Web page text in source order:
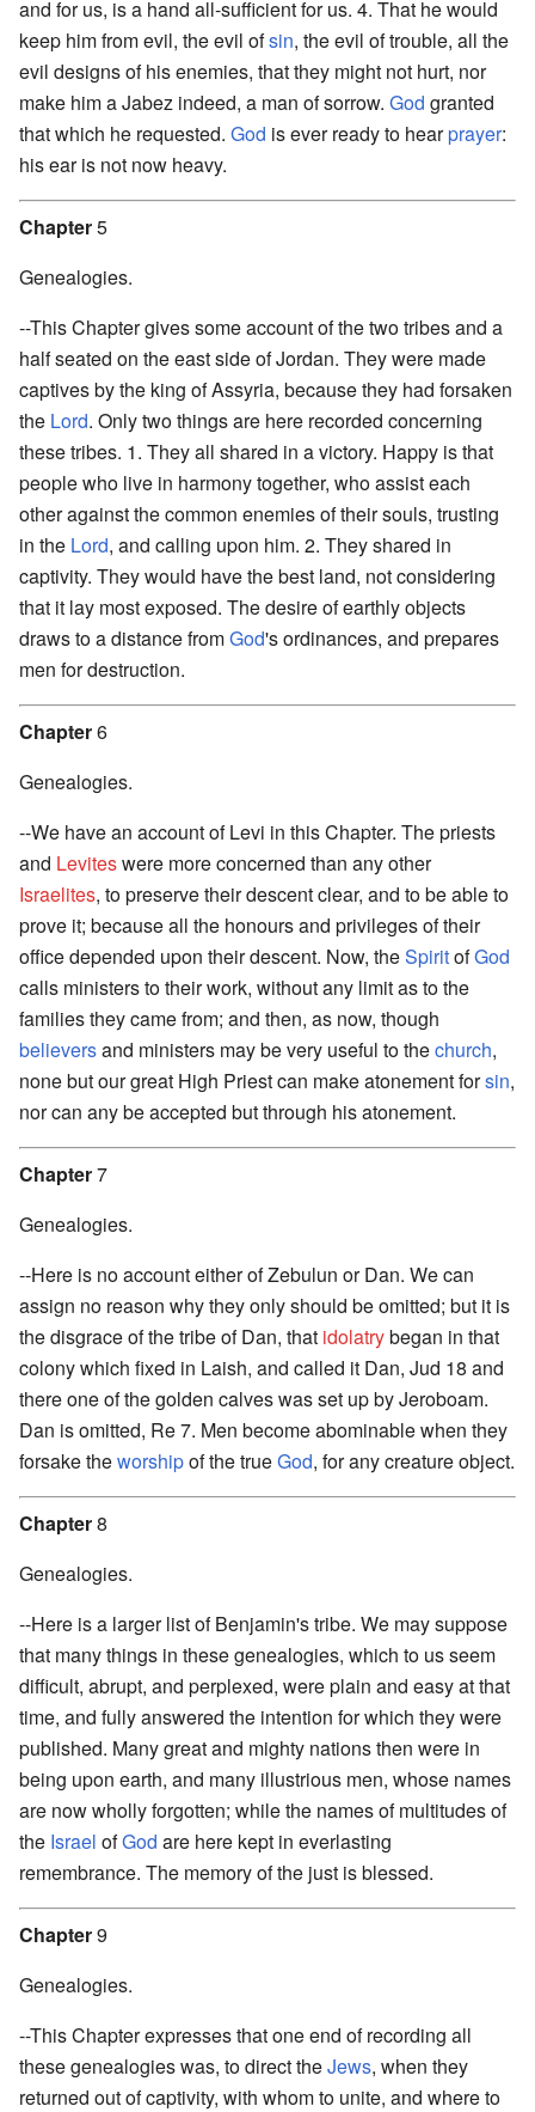
and for us, is a hand all-sufficient for us. 4. That he would
keep him from evil, the evil ofsin, the evil of trouble, all the
evil designs of his enemies, that they might not hurt, nor
make him a Jabez indeed, a man of sorrow. God granted
that which he requested. God is ever ready to hearprayer:
his ear is not now heavy.
Chapter5
Genealogies.
--This Chapter gives some account of the two tribes and a
half seated on the east side of Jordan. They were made
captives by the king of Assyria, because they had forsaken
the Lord. Only two things are here recorded concerning
these tribes. 1. They all shared in a victory. Happy is that
people who live in harmony together, who assist each
other against the common enemies of their souls, trusting
in the Lord, and calling upon him. 2. They shared in
captivity. They would have the best land, not considering
that it lay most exposed. The desire of earthly objects
draws to a distance fromGod's ordinances, and prepares
men for destruction.
Chapter6
Genealogies.
--We have an account of Levi in this Chapter. The priests
and Leviteswere more concerned than any other
Israelites, to preserve their descent clear, and to be able to
prove it; because all the honours and privileges of their
office depended upon their descent. Now, theSpiritofGod
calls ministers to their work, without any limit as to the
families they came from; and then, as now, though
believersand ministers may be very useful to thechurch,
none but our great High Priest can make atonement forsin,
nor can any be accepted but through his atonement.
Chapter7
Genealogies.
--Here is no account either of Zebulun or Dan. We can
assign no reason why they only should be omitted; but it is
the disgrace of the tribe of Dan, that idolatrybegan in that
colony which fixed in Laish, and called it Dan, Jud 18 and
there one of the golden calves was set up by Jeroboam.
Dan is omitted, Re 7. Men become abominable when they
forsake theworshipof the trueGod, for any creature object.
Chapter8
Genealogies.
--Here is a larger list of Benjamin's tribe. We may suppose
that many things in these genealogies, which to us seem
difficult, abrupt, and perplexed, were plain and easy at that
time, and fully answered the intention for which they were
published. Many great and mighty nations then were in
being upon earth, and many illustrious men, whose names
are now wholly forgotten; while the names of multitudes of
the Israel ofGod are here kept in everlasting
remembrance. The memory of the just is blessed.
Chapter9
Genealogies.
--This Chapter expresses that one end of recording all
these genealogies was, to direct theJews, when they
returned out of captivity, with whom to unite, and where to